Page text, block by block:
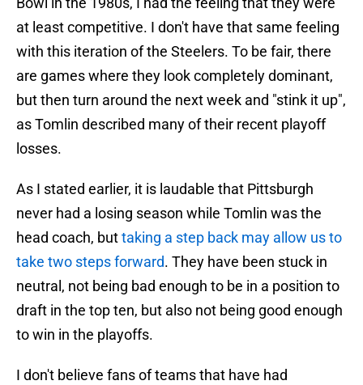
at least competitive. I don't have that same feeling
with this iteration of the Steelers. To be fair, there
are games where they look completely dominant,
but then turn around the next week and "stink it up",
as Tomlin described many of their recent playoff
losses.
As I stated earlier, it is laudable that Pittsburgh
never had a losing season while Tomlin was the
head coach, buttaking a step back may allow us to
take two steps forward. They have been stuck in
neutral, not being bad enough to be in a position to
draft in the top ten, but also not being good enough
to win in the playoffs.
I don't believe fans of teams that have had